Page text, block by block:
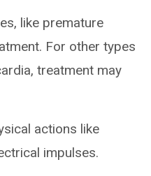
like premature
For other types
treatment may
actions like
impulses.